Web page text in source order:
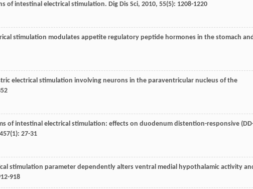
of intestinal electrical stimulation. Dig Dis Sci, 2010, 55(5): 1208-1220
stimulation modulates appetite regulatory peptide hormones in the stomach and
electrical stimulation involving neurons in the paraventricular nucleus of the
of intestinal electrical stimulation: effects on duodenum distention-responsive
457(1): 27-31
stimulation parameter dependently alters ventral medial hypothalamic activity
918